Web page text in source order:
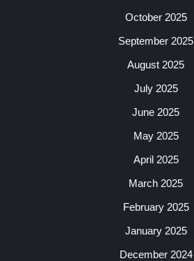
October 2025
September 2025
August 2025
July 2025
June 2025
May 2025
April 2025
March 2025
February 2025
January 2025
December 2024